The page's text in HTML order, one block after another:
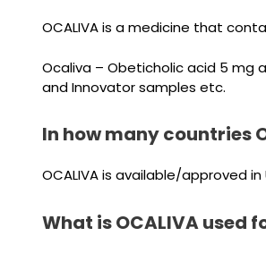
OCALIVA is a medicine that
Ocaliva – Obeticholic acid 5 mg
and Innovator samples etc.
In how many countries
OCALIVA is available/approved
What is OCALIVA used